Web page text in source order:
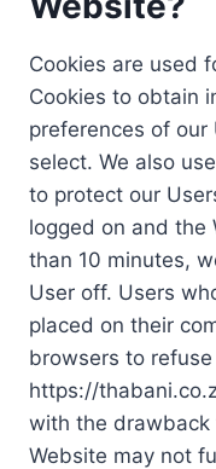
Cookies are used
Cookies to obtain
preferences of
select. We also
to protect our
logged on and the
than 10 minutes,
User off. Users
placed on their
browsers to
https://
with the
Website may not